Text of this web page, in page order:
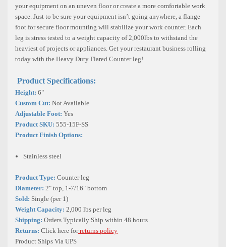
your equipment on an uneven floor or create a more comfortable work
space. Just to be sure your equipment isn’t going anywhere, a flange
foot for secure floor mounting will stabilize your work counter. Each
leg is stress tested to a weight capacity of 2,000lbs to withstand the
heaviest of projects or appliances. Get your restaurant business rolling
today with the Heavy Duty Flared Counter leg!
Product Specifications:
Height: 6"
Custom Cut: Not Available
Adjustable Foot: Yes
Product SKU: 555-15F-SS
Product Finish Options:
Stainless steel
Product Type: Counter leg
Diameter: 2" top, 1-7/16" bottom
Sold: Single (per 1)
Weight Capacity: 2,000 lbs per leg
Shipping: Orders Typically Ship within 48 hours
Returns: Click here forreturns policy
Product Ships Via UPS